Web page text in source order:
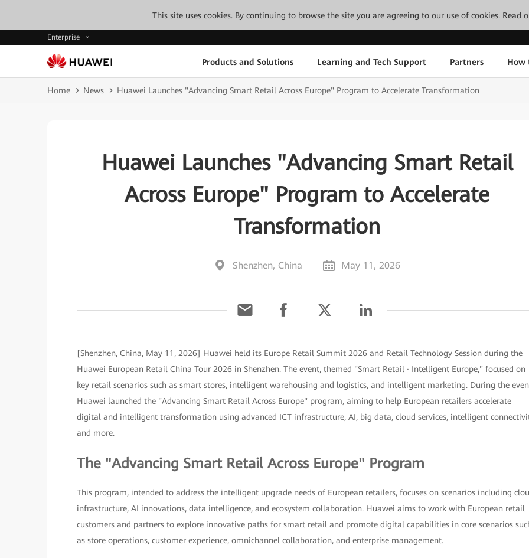
This site uses cookies. By continuing to browse the site you are agreeing to our use of cookies. Read
Enterprise
Products and Solutions Learning and Tech Support Partners How
Home News Huawei Launches "Advancing Smart Retail Across Europe" Program to Accelerate Transformation
Huawei Launches "Advancing Smart Retail
Across Europe" Program to Accelerate
Transformation
Shenzhen, China May 11, 2026
[Shenzhen, China, May 11, 2026] Huawei held its Europe Retail Summit 2026 and Retail Technology Session during the
Huawei European Retail China Tour 2026 in Shenzhen. The event, themed "Smart Retail · Intelligent Europe," focused on
key retail scenarios such as smart stores, intelligent warehousing and logistics, and intelligent marketing. During the
Huawei launched the "Advancing Smart Retail Across Europe" program, aiming to help European retailers accelerate
digital and intelligent transformation using advanced ICT infrastructure, AI, big data, cloud services, intelligent
and more.
The "Advancing Smart Retail Across Europe" Program
This program, intended to address the intelligent upgrade needs of European retailers, focuses on scenarios including
infrastructure, AI innovations, data intelligence, and ecosystem collaboration. Huawei aims to work with European retail
customers and partners to explore innovative paths for smart retail and promote digital capabilities in core scenarios
as store operations, customer experience, omnichannel collaboration, and enterprise management.